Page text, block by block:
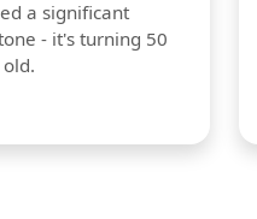
a significant
- it's turning 50